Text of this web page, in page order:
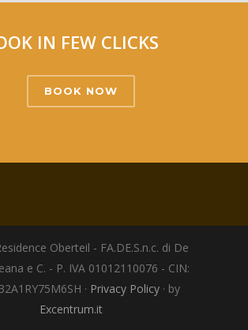
IN FEW CLICKS
BOOK NOW
Oberteil - FA.DE.S.n.c. di De
e C. - P. IVA 01012110076 - CIN:
· Privacy Policy· by
Excentrum.it